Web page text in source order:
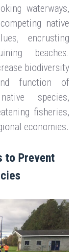
waterways,
native
encrusting
beaches.
biodiversity
function of
species,
fisheries,
economies.
to Prevent